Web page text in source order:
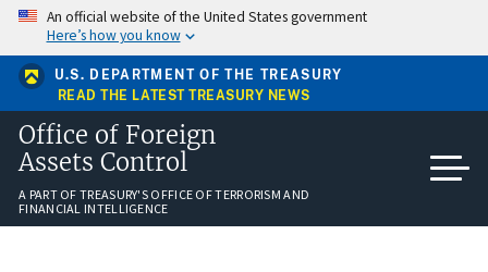
Skip
main
content
An official website of the United States government
Here’s how you know
U.S. DEPARTMENT OF THE TREASURY
READ THE LATEST TREASURY NEWS
Office of Foreign
Assets Control
A PART OF TREASURY'S OFFICE OF TERRORISM AND
FINANCIAL INTELLIGENCE